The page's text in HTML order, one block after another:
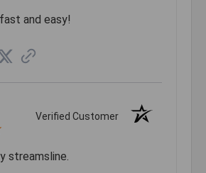
and easy!
Verified Customer
streamsline.